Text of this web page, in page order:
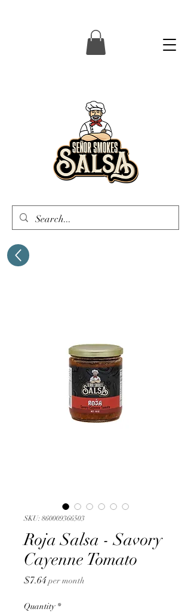
SKU: 860009366503
Roja Salsa - Savory
Cayenne Tomato
$7.64Price
per month
Quantity *